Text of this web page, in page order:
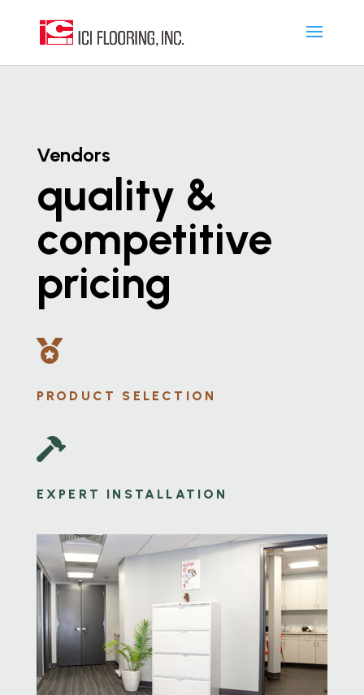
Vendors
quality &
competitive
pricing

PRODUCT SELECTION

EXPERT INSTALLATION